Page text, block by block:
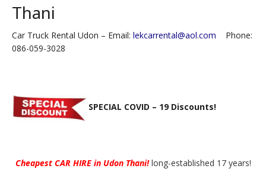
Thani
Car Truck Rental Udon – Email: lekcarrental@aol.com Phone:
086-059-3028
SPECIAL COVID – 19 Discounts!
Cheapest CAR HIRE in Udon Thani!long-established 17 years!